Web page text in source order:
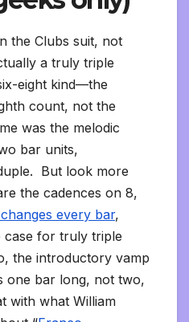
the Clubs suit, not
a truly triple
eight kind—the
count, not the
was the melodic
bar units,
But look more
the cadences on 8,
every bar,
case for truly triple
the introductory vamp
one bar long, not two,
with what William